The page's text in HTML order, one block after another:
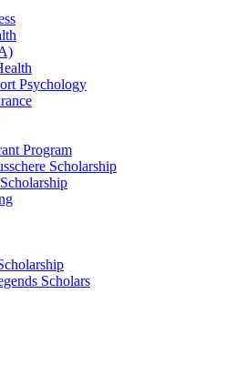
Psychology
Program
Scholarship
Scholars